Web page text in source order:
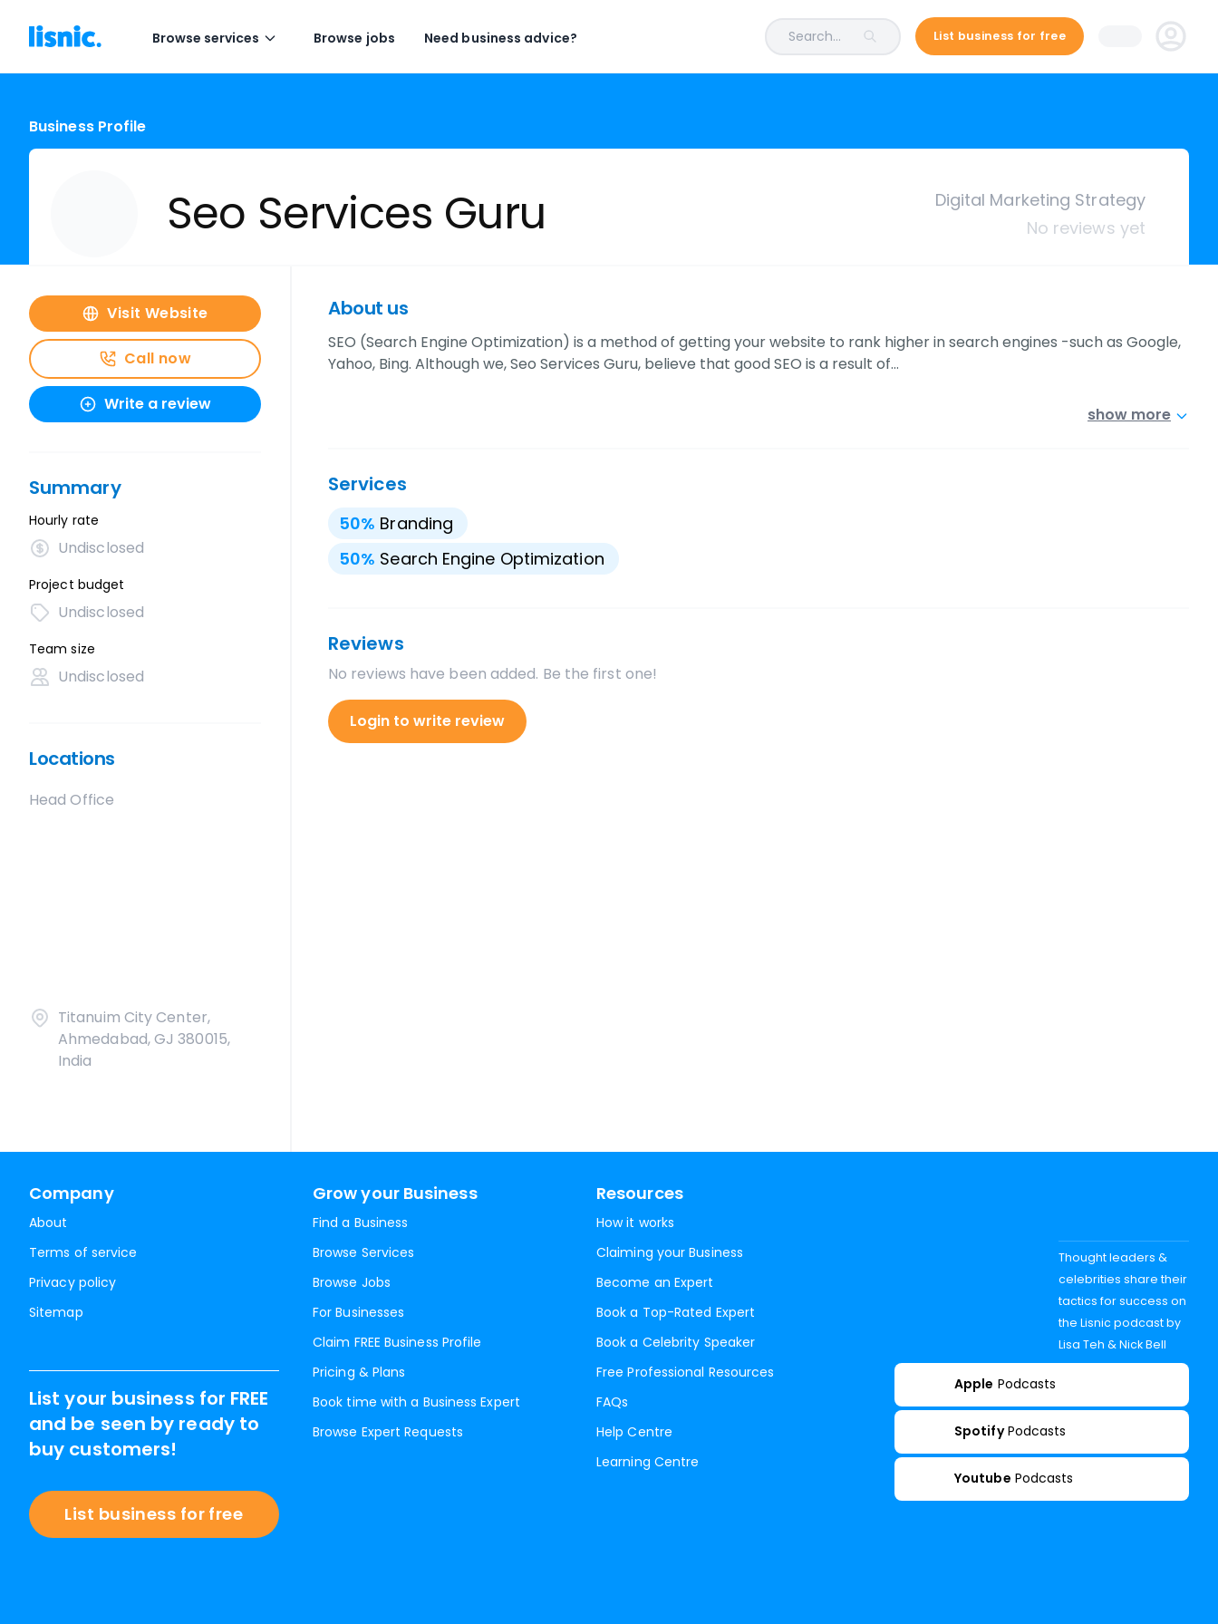
Browse services Browse jobs Need business advice? Search... List business for free
Business Profile
Seo Services Guru
Digital Marketing Strategy
No reviews yet
Visit Website
Call now
Write a review
Summary
Hourly rate
Undisclosed
Project budget
Undisclosed
Team size
Undisclosed
Locations
Head Office
Titanuim City Center,
Ahmedabad, GJ 380015,
India
About us
SEO (Search Engine Optimization) is a method of getting your website to rank higher in search engines -such as Google,
Yahoo, Bing. Although we, Seo Services Guru, believe that good SEO is a result of…
show more
Services
50% Branding
50% Search Engine Optimization
Reviews
No reviews have been added. Be the first one!
Login to write review
Company
About
Terms of service
Privacy policy
Sitemap
Grow your Business
Find a Business
Browse Services
Browse Jobs
For Businesses
Claim FREE Business Profile
Pricing & Plans
Book time with a Business Expert
Browse Expert Requests
Resources
How it works
Claiming your Business
Become an Expert
Book a Top-Rated Expert
Book a Celebrity Speaker
Free Professional Resources
FAQs
Help Centre
Learning Centre
List your business for FREE
and be seen by ready to
buy customers!
List business for free
Thought leaders &
celebrities share their
tactics for success on
the Lisnic podcast by
Lisa Teh & Nick Bell
Apple Podcasts
Spotify Podcasts
Youtube Podcasts